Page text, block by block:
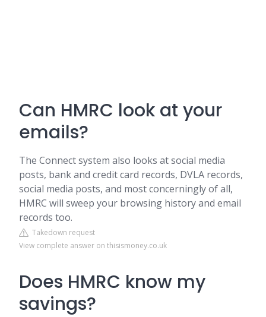
Can HMRC look at your
emails?
The Connect system also looks at social media
posts, bank and credit card records, DVLA records,
social media posts, and most concerningly of all,
HMRC will sweep your browsing history and email
records too.
Takedown request
View complete answer on thisismoney.co.uk
Does HMRC know my
savings?